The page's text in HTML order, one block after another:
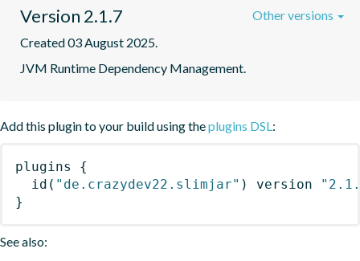
Version 2.1.7
Created 03 August 2025.
JVM Runtime Dependency Management.
Other versions
Add this plugin to your build using theplugins DSL:
plugins
{
id ( "de.crazydev22.slimjar" ) version
}
See also: